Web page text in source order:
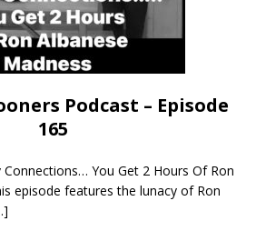
Podcast – Episode
165
Connections… You Get 2 Hours Of Ron
episode features the lunacy of Ron